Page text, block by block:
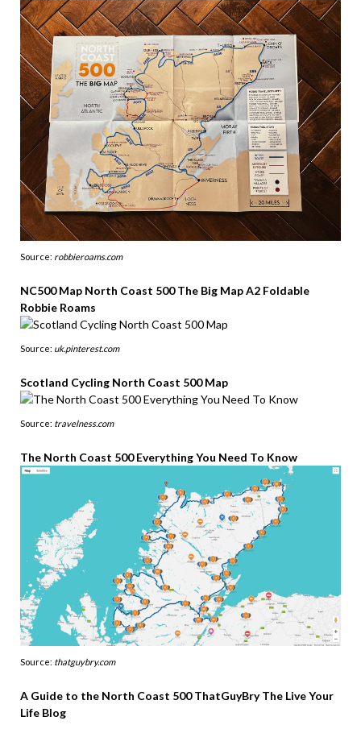
Source: robbieroams.com
NC500 Map North Coast 500 The Big Map A2 Foldable
Robbie Roams
Source: uk.pinterest.com
Scotland Cycling North Coast 500 Map
Source: travelness.com
The North Coast 500 Everything You Need To Know
Source: thatguybry.com
A Guide to the North Coast 500 ThatGuyBry The Live Your
Life Blog